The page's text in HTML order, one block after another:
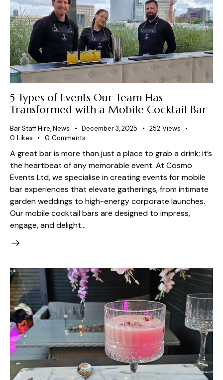
5 Types of Events Our Team Has
Transformed with a Mobile Cocktail Bar
Bar Staff Hire,News December 3, 2025 252 Views
0 Likes 0 Comments
A great bar is more than just a place to grab a drink; it’s
the heartbeat of any memorable event. At Cosmo
Events Ltd, we specialise in creating events for mobile
bar experiences that elevate gatherings, from intimate
garden weddings to high-energy corporate launches.
Our mobile cocktail bars are designed to impress,
engage, and delight…